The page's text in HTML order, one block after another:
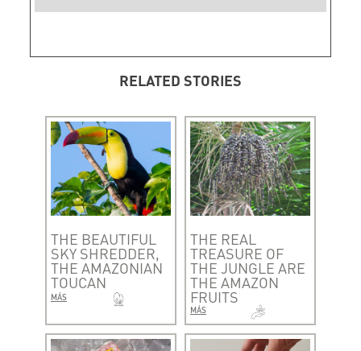
RELATED STORIES
THE BEAUTIFUL
SKY SHREDDER,
THE AMAZONIAN
TOUCAN
MÁS
THE REAL
TREASURE OF
THE JUNGLE ARE
THE AMAZON
FRUITS
MÁS